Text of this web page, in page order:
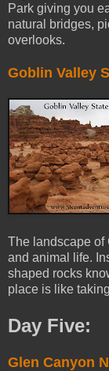
Park giving you
natural bridges,
overlooks.
Goblin Valley
The landscape of
and animal life.
shaped rocks
place is like
Day Five:
Glen Canyon